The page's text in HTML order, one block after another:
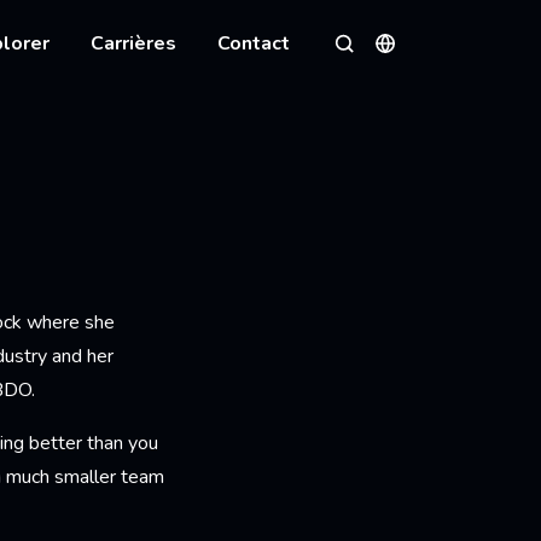
Carrières Contact
Rechercher
Langues
where she
and her
better than you
smaller team